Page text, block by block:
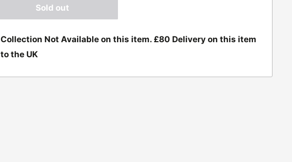
Sold out
Collection Not Available on this item. £80 Delivery on this item
to the UK